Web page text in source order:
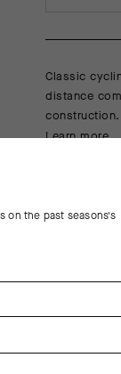
Classic
distance
construction.
Learn more
Free
Free
on the past seasons's